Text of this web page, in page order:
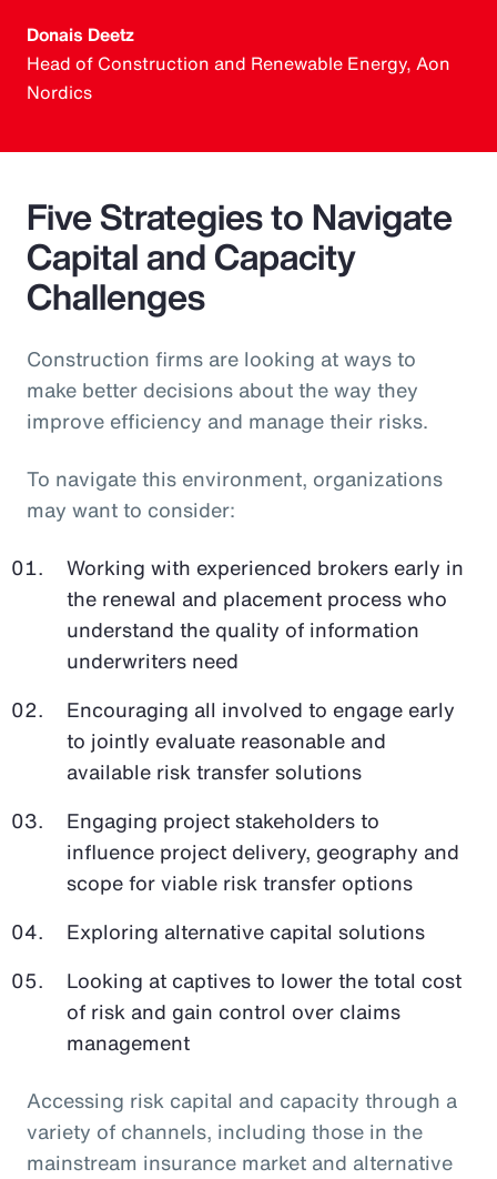
Donais Deetz
Head of Construction and Renewable Energy, Aon
Nordics
Five Strategies to Navigate
Capital and Capacity
Challenges
Construction firms are looking at ways to
make better decisions about the way they
improve efficiency and manage their risks.
To navigate this environment, organizations
may want to consider:
Working with experienced brokers early in
the renewal and placement process who
understand the quality of information
underwriters need
Encouraging all involved to engage early
to jointly evaluate reasonable and
available risk transfer solutions
Engaging project stakeholders to
influence project delivery, geography and
scope for viable risk transfer options
Exploring alternative capital solutions
Looking at captives to lower the total cost
of risk and gain control over claims
management
Accessing risk capital and capacity through a
variety of channels, including those in the
mainstream insurance market and alternative